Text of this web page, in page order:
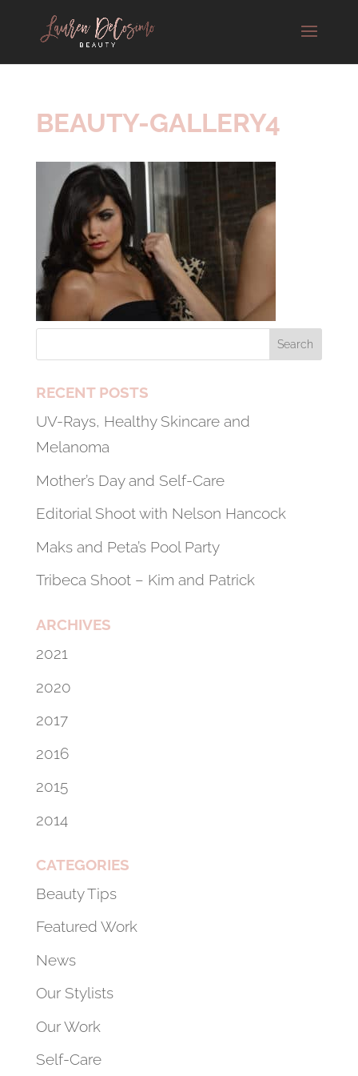
BEAUTY-GALLERY4
RECENT POSTS
UV-Rays, Healthy Skincare and
Melanoma
Mother’s Day and Self-Care
Editorial Shoot with Nelson Hancock
Maks and Peta’s Pool Party
Tribeca Shoot – Kim and Patrick
ARCHIVES
2021
2020
2017
2016
2015
2014
CATEGORIES
Beauty Tips
Featured Work
News
Our Stylists
Our Work
Self-Care